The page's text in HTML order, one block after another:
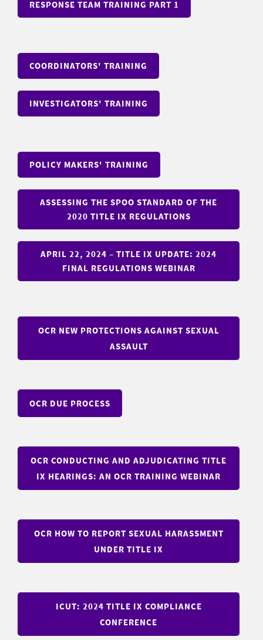
RESPONSE TEAM TRAINING PART 1
COORDINATORS' TRAINING
INVESTIGATORS' TRAINING
POLICY MAKERS' TRAINING
ASSESSING THE SPOO STANDARD OF THE
2020 TITLE IX REGULATIONS
APRIL 22, 2024 – TITLE IX UPDATE: 2024
FINAL REGULATIONS WEBINAR
OCR NEW PROTECTIONS AGAINST SEXUAL
ASSAULT
OCR DUE PROCESS
OCR CONDUCTING AND ADJUDICATING TITLE
IX HEARINGS: AN OCR TRAINING WEBINAR
OCR HOW TO REPORT SEXUAL HARASSMENT
UNDER TITLE IX
ICUT: 2024 TITLE IX COMPLIANCE
CONFERENCE